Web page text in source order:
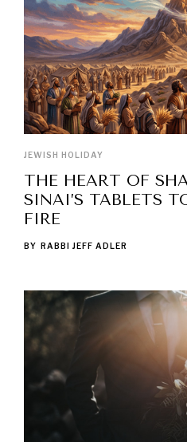
JEWISH HOLIDAY
THE HEART OF
SINAI’S TABLETS
FIRE
BY RABBI JEFF ADLER